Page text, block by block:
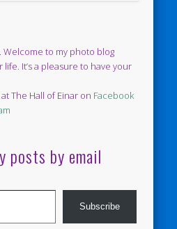
Welcome to my photo blog
It’s a pleasure to have your
The Hall of Einar on Facebook
posts by email
Subscribe